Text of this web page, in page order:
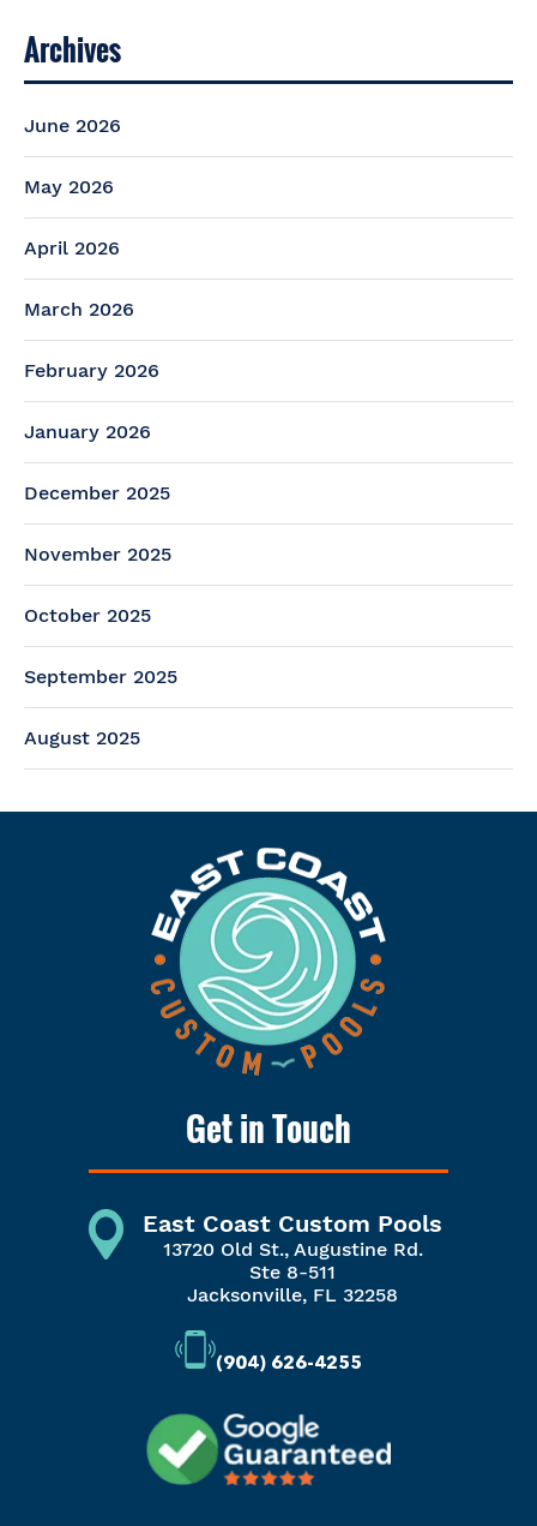
Archives
June 2026
May 2026
April 2026
March 2026
February 2026
January 2026
December 2025
November 2025
October 2025
September 2025
August 2025
Get in Touch
East Coast Custom Pools
13720 Old St., Augustine Rd.
Ste 8-511
Jacksonville, FL 32258
(904) 626-4255